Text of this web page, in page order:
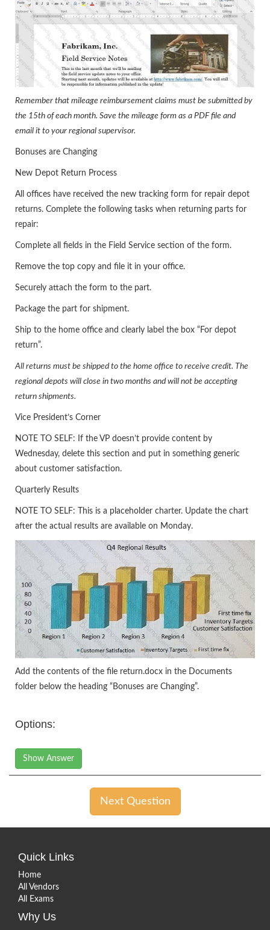
Remember that mileage reimbursement claims must be submitted by
the 15th of each month. Save the mileage form as a PDF file and
email it to your regional supervisor.
Bonuses are Changing
New Depot Return Process
All offices have received the new tracking form for repair depot
returns. Complete the following tasks when returning parts for
repair:
Complete all fields in the Field Service section of the form.
Remove the top copy and file it in your office.
Securely attach the form to the part.
Package the part for shipment.
Ship to the home office and clearly label the box “For depot
return”.
All returns must be shipped to the home office to receive credit. The
regional depots will close in two months and will not be accepting
return shipments.
Vice President’s Corner
NOTE TO SELF: If the VP doesn’t provide content by
Wednesday, delete this section and put in something generic
about customer satisfaction.
Quarterly Results
NOTE TO SELF: This is a placeholder charter. Update the chart
after the actual results are available on Monday.
Add the contents of the file return.docx in the Documents
folder below the heading “Bonuses are Changing”.
Options:
Show Answer
Next Question
Quick Links
Home
All Vendors
All Exams
Why Us